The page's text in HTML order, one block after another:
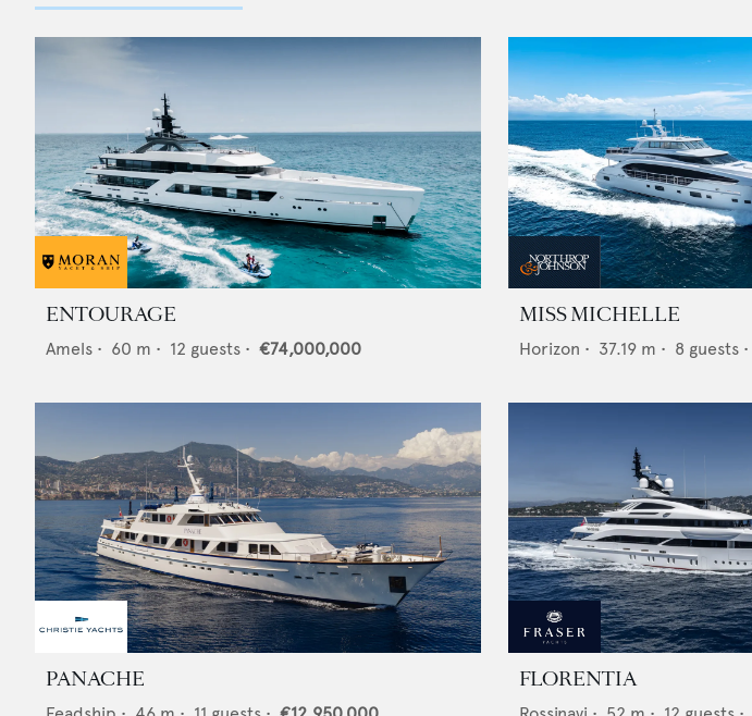
ENTOURAGE
Amels • 60 m • 12 guests • €74,000,000
MISS MICHELLE
Horizon • 37.19 m • 8 guests •
PANACHE FLORENTIA